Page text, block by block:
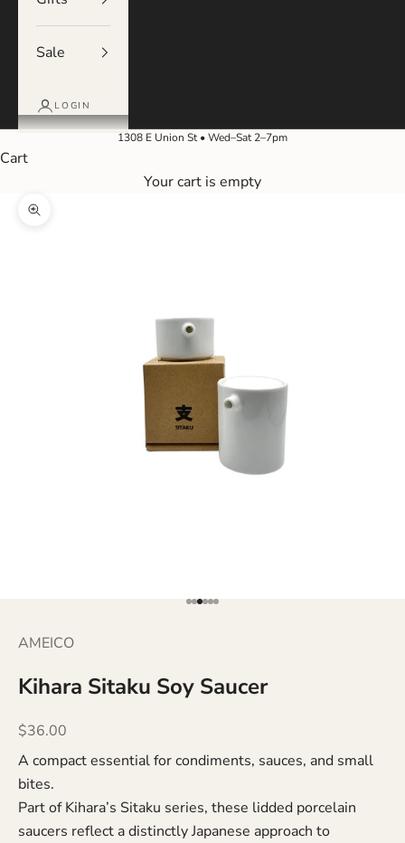
Sale
LOGIN
1308 E Union St • Wed–Sat 2–7pm
Cart
Your cart is empty
Zoom picture
Go to item 1
Go to item 2
Go to item 3
Go to item 4
Go to item 5
Go to item 6
AMEICO
Kihara Sitaku Soy Saucer
Sale price
$36.00
A compact essential for condiments, sauces, and small
bites.
Part of Kihara’s Sitaku series, these lidded porcelain
saucers reflect a distinctly Japanese approach to